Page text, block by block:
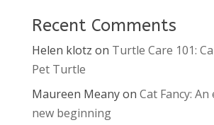
Recent Comments
Helen klotz on Turtle Care 101:
Pet Turtle
Maureen Meanyon Cat Fancy:
new beginning